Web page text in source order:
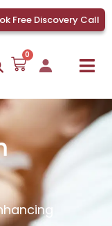
Free Discovery Call
0